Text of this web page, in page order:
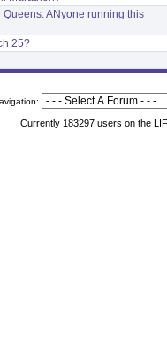
ANyone running this
25?
Currently 183297 users on the